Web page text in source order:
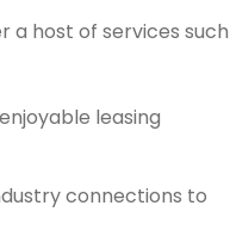
a host of services such
leasing
connections to